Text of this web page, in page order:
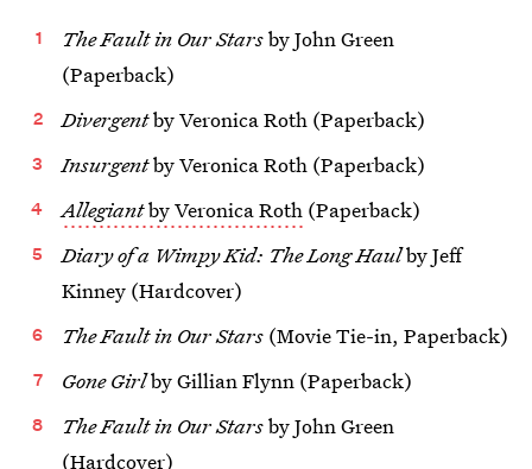
The Fault in Our Starsby John Green
(Paperback)
Divergentby Veronica Roth (Paperback)
Insurgentby Veronica Roth (Paperback)
Allegiantby Veronica Roth (Paperback)
Diary of a Wimpy Kid: The Long Haulby Jeff
Kinney (Hardcover)
The Fault in Our Stars (Movie Tie-in, Paperback)
Gone Girlby Gillian Flynn (Paperback)
The Fault in Our Starsby John Green
(Hardcover)